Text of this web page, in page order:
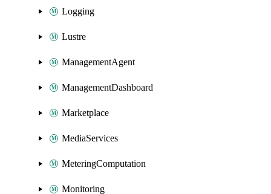
Logging
Lustre
ManagementAgent
ManagementDashboard
Marketplace
MediaServices
MeteringComputation
Monitoring